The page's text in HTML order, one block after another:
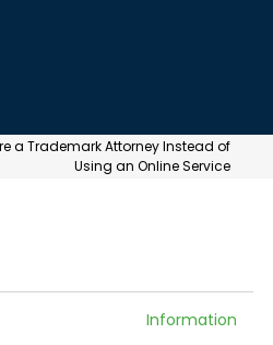
a Trademark Attorney Instead of
Using an Online Service
Information